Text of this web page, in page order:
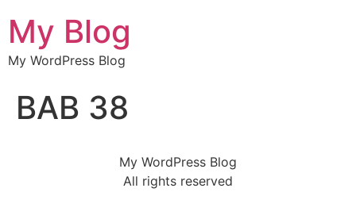
My Blog
My WordPress Blog
BAB 38
My WordPress Blog
All rights reserved